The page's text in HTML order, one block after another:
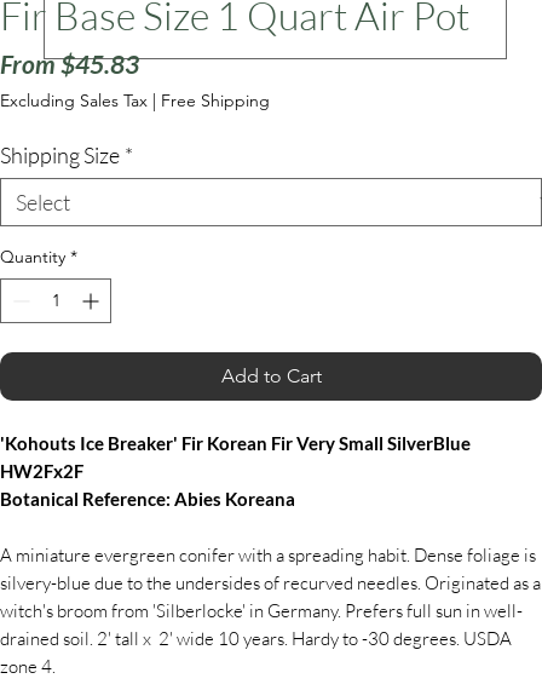
Fir Base Size 1 Quart Air Pot
From$45.83Sale
Price
Excluding Sales Tax | Free Shipping
Shipping Size *
Quantity *
Add to Cart
'Kohouts Ice Breaker' Fir Korean Fir Very Small SilverBlue
HW2Fx2F
Botanical Reference: Abies Koreana
A miniature evergreen conifer with a spreading habit. Dense foliage is
silvery-blue due to the undersides of recurved needles. Originated as a
witch's broom from 'Silberlocke' in Germany. Prefers full sun in well-
drained soil. 2' tall x 2' wide 10 years. Hardy to -30 degrees. USDA
zone 4.